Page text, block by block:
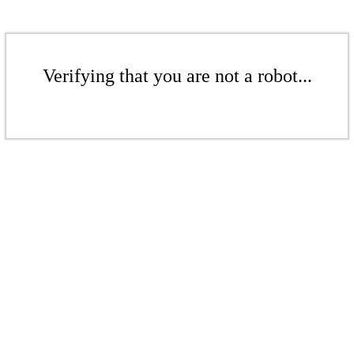
Verifying that you are not a robot...